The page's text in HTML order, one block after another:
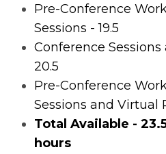
Pre-Conference
Sessions - 19.5
Conference
20.5
Pre-Conference
Sessions and Virtual
Total Available -
hours